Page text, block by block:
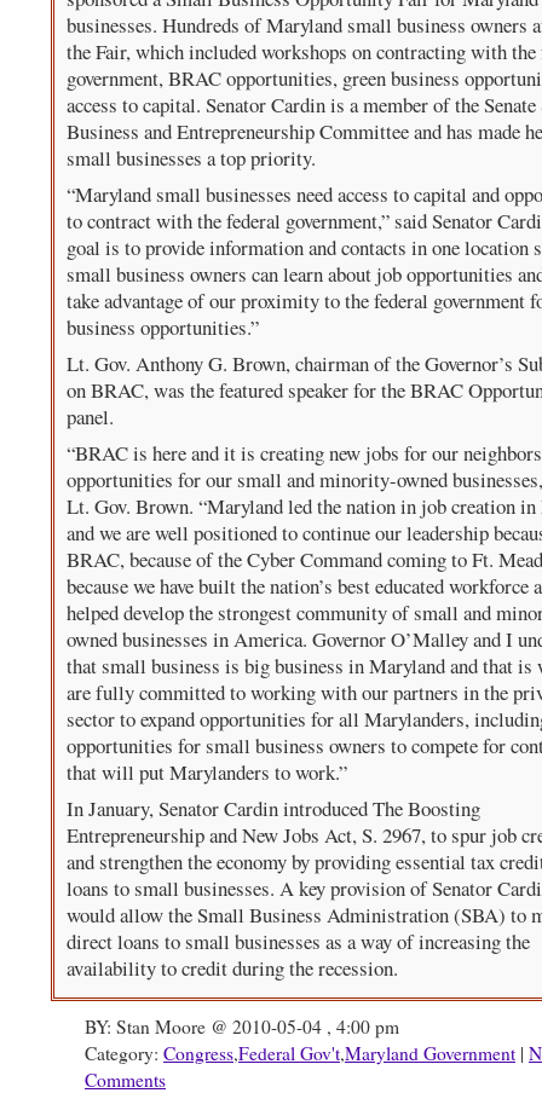
businesses. Hundreds of Maryland small business owners
the Fair, which included workshops on contracting with the
government, BRAC opportunities, green business
access to capital. Senator Cardin is a member of the
Business and Entrepreneurship Committee and has made
small businesses a top priority.
“Maryland small businesses need access to capital and
to contract with the federal government,” said Senator
goal is to provide information and contacts in one location
small business owners can learn about job opportunities
take advantage of our proximity to the federal government
business opportunities.”
Lt. Gov. Anthony G. Brown, chairman of the Governor’s
on BRAC, was the featured speaker for the BRAC
panel.
“BRAC is here and it is creating new jobs for our
opportunities for our small and minority-owned
Lt. Gov. Brown. “Maryland led the nation in job creation
and we are well positioned to continue our leadership
BRAC, because of the Cyber Command coming to Ft.
because we have built the nation’s best educated workforce
helped develop the strongest community of small and
owned businesses in America. Governor O’Malley and I
that small business is big business in Maryland and that is
are fully committed to working with our partners in the
sector to expand opportunities for all Marylanders,
opportunities for small business owners to compete for
that will put Marylanders to work.”
In January, Senator Cardin introduced The Boosting
Entrepreneurship and New Jobs Act, S. 2967, to spur job
and strengthen the economy by providing essential tax
loans to small businesses. A key provision of Senator
would allow the Small Business Administration (SBA) to
direct loans to small businesses as a way of increasing the
availability to credit during the recession.
BY: Stan Moore @ 2010-05-04 , 4:00 pm
Category: Congress,Federal Gov't,Maryland Government |
Comments